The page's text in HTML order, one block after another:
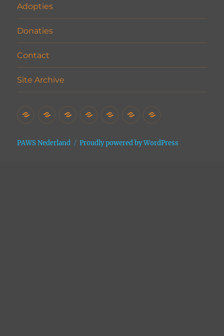
Adopties
Donaties
Contact
Site Archive
HomeHet
Vrijwilligers
AdoptiesDonaties
ContactSite
PAWS Nederland Proudly powered by WordPress